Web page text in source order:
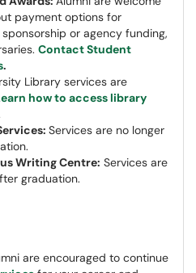
payment options for
or agency funding,
Contact Student
.
Library services are
how to access library
Services are no longer
Writing Centre: Services are
graduation.
are encouraged to continue